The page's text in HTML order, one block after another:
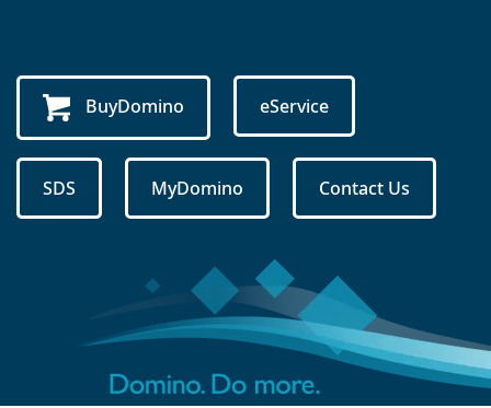
BuyDomino eService
SDS MyDomino Contact Us